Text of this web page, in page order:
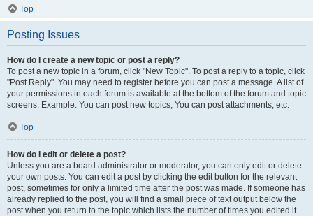
Top
Posting Issues
How do I create a new topic or post a reply?
To post a new topic in a forum, click "New Topic". To post a reply to a topic, click
"Post Reply". You may need to register before you can post a message. A list of
your permissions in each forum is available at the bottom of the forum and topic
screens. Example: You can post new topics, You can post attachments, etc.
Top
How do I edit or delete a post?
Unless you are a board administrator or moderator, you can only edit or delete
your own posts. You can edit a post by clicking the edit button for the relevant
post, sometimes for only a limited time after the post was made. If someone has
already replied to the post, you will find a small piece of text output below the
post when you return to the topic which lists the number of times you edited it